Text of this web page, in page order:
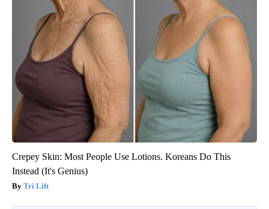
Crepey Skin: Most People Use Lotions. Koreans Do This
Instead (It's Genius)
Tri Lift